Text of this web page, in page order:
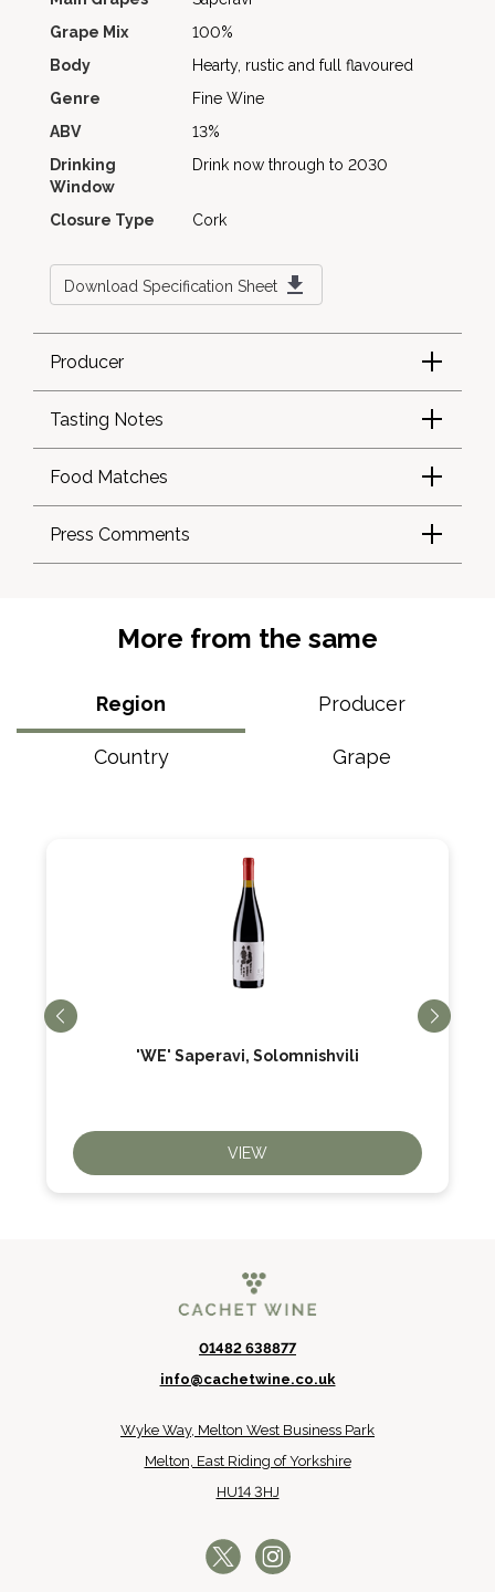
Grape Mix
100%
Body
Hearty, rustic and full flavoured
Genre
Fine Wine
ABV
13%
Drinking
Window
Drink now through to 2030
Closure Type Cork
Download Specification Sheet
Producer
Tasting Notes
Food Matches
Press Comments
More from the same
Region Producer
Country Grape
'WE' Saperavi, Solomnishvili
VIEW
01482 638877
info@cachetwine.co.uk
Wyke Way, Melton West Business Park
Melton, East Riding of Yorkshire
HU14 3HJ